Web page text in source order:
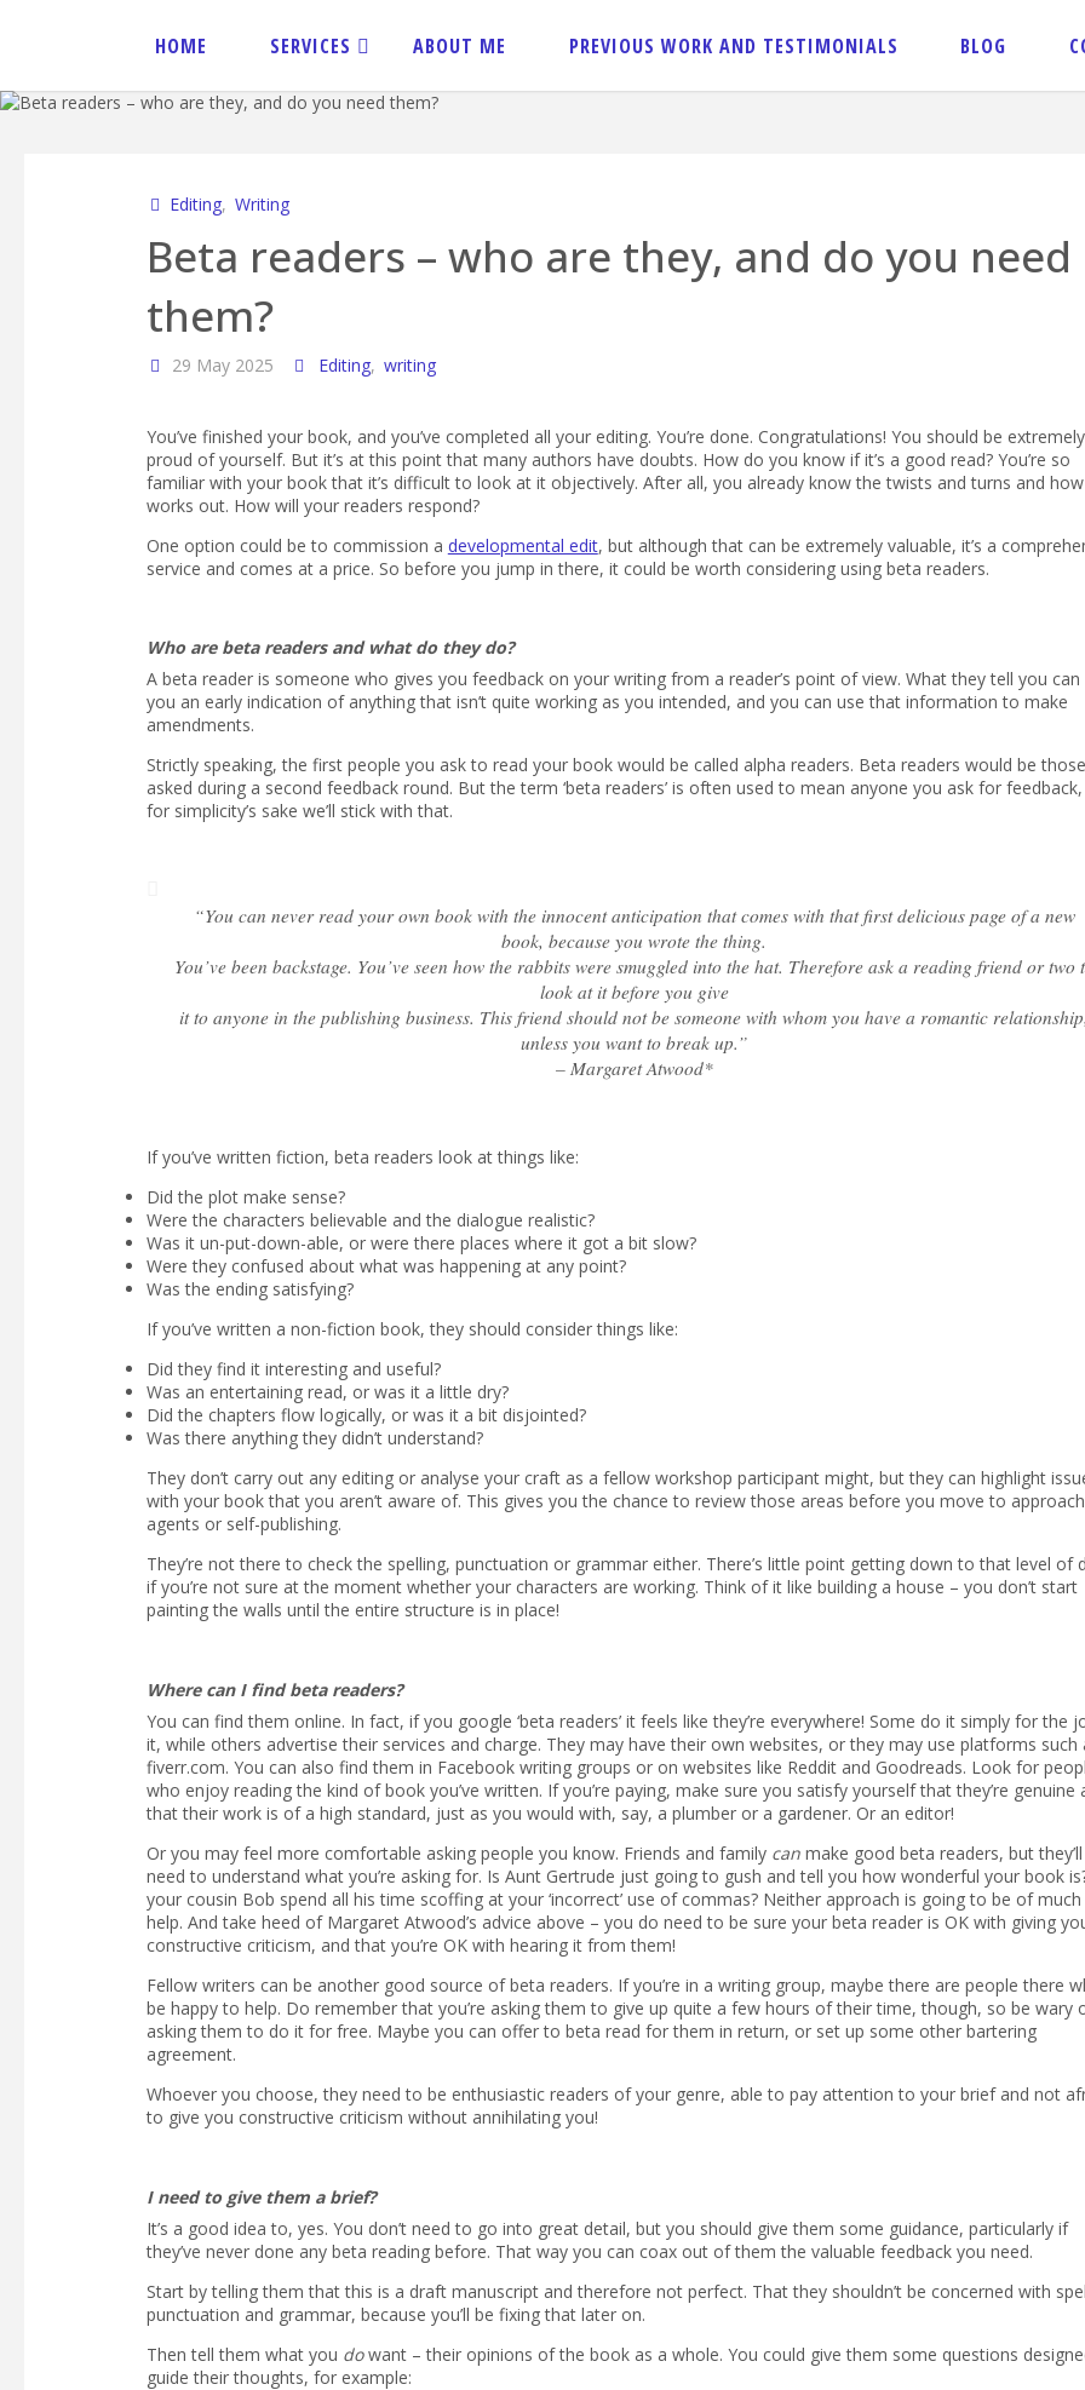
EDITORIAL
HOME SERVICES ABOUT ME PREVIOUS WORK AND TESTIMONIALS BLOG
Editing, Writing
Beta readers – who are they, and do you need
them?
29 May 2025 Editing, writing
You’ve finished your book, and you’ve completed all your editing. You’re done. Congratulations! You should be extremely
proud of yourself. But it’s at this point that many authors have doubts. How do you know if it’s a good read? You’re so
familiar with your book that it’s difficult to look at it objectively. After all, you already know the twists and turns and
works out. How will your readers respond?
One option could be to commission a developmental edit, but although that can be extremely valuable, it’s a
service and comes at a price. So before you jump in there, it could be worth considering using beta readers.
Who are beta readers and what do they do?
A beta reader is someone who gives you feedback on your writing from a reader’s point of view. What they tell you can
you an early indication of anything that isn’t quite working as you intended, and you can use that information to make
amendments.
Strictly speaking, the first people you ask to read your book would be called alpha readers. Beta readers would be
asked during a second feedback round. But the term ‘beta readers’ is often used to mean anyone you ask for
for simplicity’s sake we’ll stick with that.
“You can never read your own book with the innocent anticipation that comes with that first delicious page of a new
book, because you wrote the thing.
You’ve been backstage. You’ve seen how the rabbits were smuggled into the hat. Therefore ask a reading friend or two
look at it before you give
it to anyone in the publishing business. This friend should not be someone with whom you have a romantic relationship,
unless you want to break up.”
– Margaret Atwood*
If you’ve written fiction, beta readers look at things like:
Did the plot make sense?
Were the characters believable and the dialogue realistic?
Was it un-put-down-able, or were there places where it got a bit slow?
Were they confused about what was happening at any point?
Was the ending satisfying?
If you’ve written a non-fiction book, they should consider things like:
Did they find it interesting and useful?
Was an entertaining read, or was it a little dry?
Did the chapters flow logically, or was it a bit disjointed?
Was there anything they didn’t understand?
They don’t carry out any editing or analyse your craft as a fellow workshop participant might, but they can highlight
with your book that you aren’t aware of. This gives you the chance to review those areas before you move to
agents or self-publishing.
They’re not there to check the spelling, punctuation or grammar either. There’s little point getting down to that level of
if you’re not sure at the moment whether your characters are working. Think of it like building a house – you don’t start
painting the walls until the entire structure is in place!
Where can I find beta readers?
You can find them online. In fact, if you google ‘beta readers’ it feels like they’re everywhere! Some do it simply for the
it, while others advertise their services and charge. They may have their own websites, or they may use platforms such
fiverr.com. You can also find them in Facebook writing groups or on websites like Reddit and Goodreads. Look for
who enjoy reading the kind of book you’ve written. If you’re paying, make sure you satisfy yourself that they’re genuine
that their work is of a high standard, just as you would with, say, a plumber or a gardener. Or an editor!
Or you may feel more comfortable asking people you know. Friends and family canmake good beta readers, but they’ll
need to understand what you’re asking for. Is Aunt Gertrude just going to gush and tell you how wonderful your book
your cousin Bob spend all his time scoffing at your ‘incorrect’ use of commas? Neither approach is going to be of much
help. And take heed of Margaret Atwood’s advice above – you do need to be sure your beta reader is OK with giving
constructive criticism, and that you’re OK with hearing it from them!
Fellow writers can be another good source of beta readers. If you’re in a writing group, maybe there are people there
be happy to help. Do remember that you’re asking them to give up quite a few hours of their time, though, so be wary
asking them to do it for free. Maybe you can offer to beta read for them in return, or set up some other bartering
agreement.
Whoever you choose, they need to be enthusiastic readers of your genre, able to pay attention to your brief and not
to give you constructive criticism without annihilating you!
I need to give them a brief?
It’s a good idea to, yes. You don’t need to go into great detail, but you should give them some guidance, particularly if
they’ve never done any beta reading before. That way you can coax out of them the valuable feedback you need.
Start by telling them that this is a draft manuscript and therefore not perfect. That they shouldn’t be concerned with
punctuation and grammar, because you’ll be fixing that later on.
Then tell them what you dowant – their opinions of the book as a whole. You could give them some questions
guide their thoughts, for example: